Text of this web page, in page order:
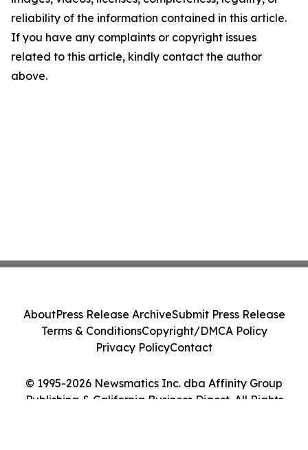
reliability of the information contained in this article.
If you have any complaints or copyright issues
related to this article, kindly contact the author
above.
© 1995-2026 Newsmatics Inc. dba Affinity Group
Publishing & California Business Digest. All Rights
AboutPress Release ArchiveSubmit Press Release
Terms & ConditionsCopyright/DMCA Policy
Privacy PolicyContact